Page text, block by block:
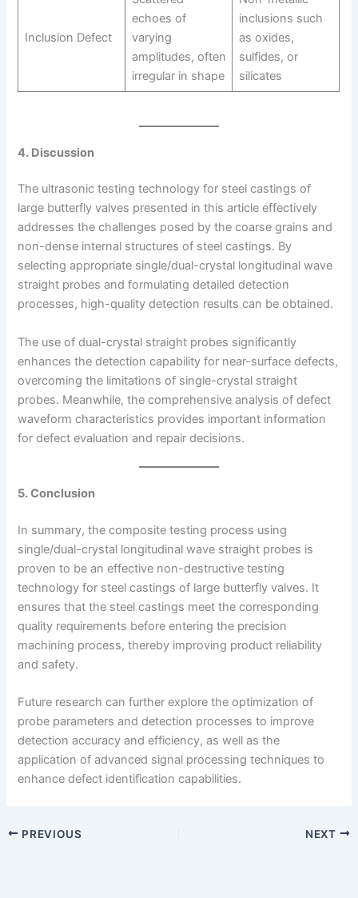
Inclusion Defect
echoes of
varying
amplitudes, often
irregular in shape
inclusions such
as oxides,
sulfides, or
silicates
4. Discussion
The ultrasonic testing technology for steel castings of
large butterfly valves presented in this article effectively
addresses the challenges posed by the coarse grains and
non-dense internal structures of steel castings. By
selecting appropriate single/dual-crystal longitudinal wave
straight probes and formulating detailed detection
processes, high-quality detection results can be obtained.
The use of dual-crystal straight probes significantly
enhances the detection capability for near-surface defects,
overcoming the limitations of single-crystal straight
probes. Meanwhile, the comprehensive analysis of defect
waveform characteristics provides important information
for defect evaluation and repair decisions.
5. Conclusion
In summary, the composite testing process using
single/dual-crystal longitudinal wave straight probes is
proven to be an effective non-destructive testing
technology for steel castings of large butterfly valves. It
ensures that the steel castings meet the corresponding
quality requirements before entering the precision
machining process, thereby improving product reliability
and safety.
Future research can further explore the optimization of
probe parameters and detection processes to improve
detection accuracy and efficiency, as well as the
application of advanced signal processing techniques to
enhance defect identification capabilities.
PREVIOUS NEXT